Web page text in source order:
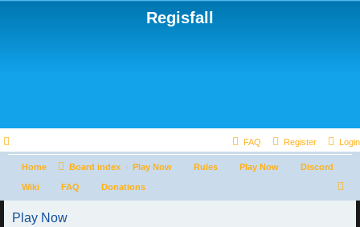
Regisfall
Login
Register
FAQ
Home Board index Play Now Rules Play Now Discord
Wiki FAQ Donations
Play Now